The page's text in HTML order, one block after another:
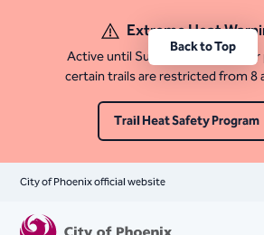
Extreme Heat
Active until Sunday, August 9.
certain trails are restricted from 8
Trail Heat Safety Program
City of Phoenix official website
Back to Top